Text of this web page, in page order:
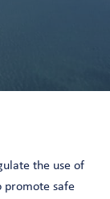
the use of
promote safe